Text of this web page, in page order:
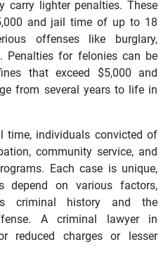
carry lighter penalties. These
and jail time of up to 18
offenses like burglary,
Penalties for felonies can be
that exceed $5,000 and
from several years to life in
time, individuals convicted of
community service, and
Each case is unique,
depend on various factors,
criminal history and the
A criminal lawyer in
reduced charges or lesser